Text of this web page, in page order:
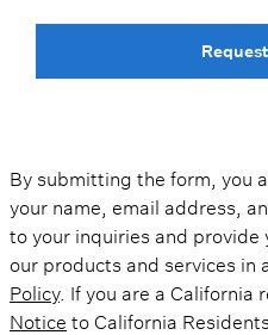
By submitting the form, you
your name, email address,
to your inquiries and
our products and services in
Policy. If you are a California
Notice to California Residents.